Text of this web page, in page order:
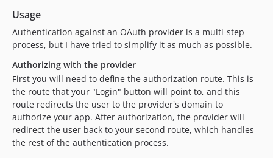
Usage
Authentication against an OAuth provider is a multi-step
process, but I have tried to simplify it as much as possible.
Authorizing with the provider
First you will need to define the authorization route. This is
the route that your "Login" button will point to, and this
route redirects the user to the provider's domain to
authorize your app. After authorization, the provider will
redirect the user back to your second route, which handles
the rest of the authentication process.